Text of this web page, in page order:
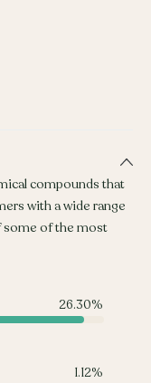
compounds that
with a wide range
some of the most
26.30%
1.12%